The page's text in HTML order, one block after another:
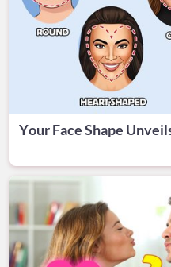
Your Face Shape